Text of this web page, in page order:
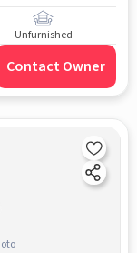
Unfurnished
Contact Owner